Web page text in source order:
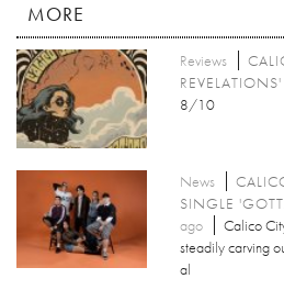
MORE
Reviews
REVELATIONS'
8/10
News
SINGLE
ago
Calico
steadily carving
al